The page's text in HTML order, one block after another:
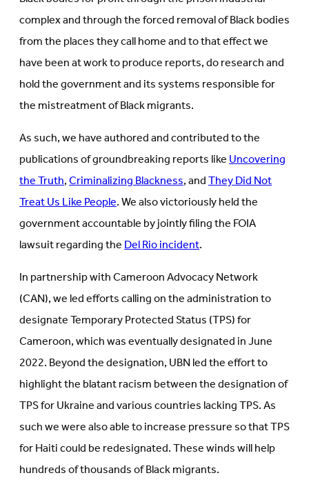
complex and through the forced removal of Black bodies
from the places they call home and to that effect we
have been at work to produce reports, do research and
hold the government and its systems responsible for
the mistreatment of Black migrants.
As such, we have authored and contributed to the
publications of groundbreaking reports likeUncovering
the Truth,Criminalizing Blackness, andThey Did Not
Treat Us Like People. We also victoriously held the
government accountable by jointly filing the FOIA
lawsuit regarding theDel Rio incident.
In partnership with Cameroon Advocacy Network
(CAN), we led efforts calling on the administration to
designate Temporary Protected Status (TPS) for
Cameroon, which was eventually designated in June
2022. Beyond the designation, UBN led the effort to
highlight the blatant racism between the designation of
TPS for Ukraine and various countries lacking TPS. As
such we were also able to increase pressure so that TPS
for Haiti could be redesignated. These winds will help
hundreds of thousands of Black migrants.